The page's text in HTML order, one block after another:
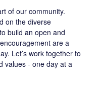
of our community.
on the diverse
build an open and
are a
Let’s work together to
values - one day at a